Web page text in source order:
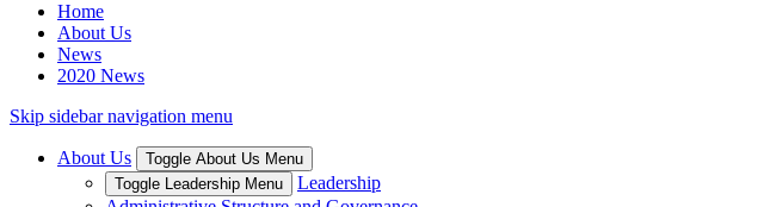
Home
About Us
News
2020 News
Skip sidebar navigation menu
About Us
Toggle About Us Menu
Toggle Leadership Menu
Leadership